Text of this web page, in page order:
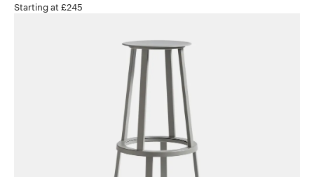
Starting at £245